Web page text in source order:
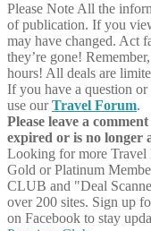
Please Note All the
of publication. If you
may have changed. Act
they’re gone!
hours! All deals are
If you have a question
use ourTravel Forum.
Please leave a
expired or is no longer
Looking for more Travel
Gold or Platinum
CLUB and "Deal
over 200 sites. Sign up
on Facebook to stay